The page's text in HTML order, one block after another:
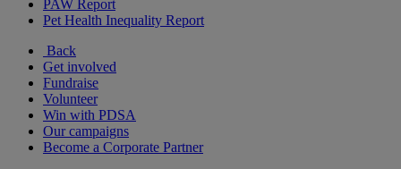
PAW Report
Pet Health Inequality Report
Back
Get involved
Fundraise
Volunteer
Win with PDSA
Our campaigns
Become a Corporate Partner